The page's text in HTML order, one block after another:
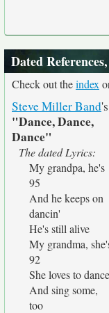
Dated
Check out theindex
Steve Miller Band
"Dance, Dance,
Dance"
The dated Lyrics:
My grandpa, he's
95
And he keeps on
dancin'
He's still alive
My grandma,
92
She loves to dance
And sing some,
too